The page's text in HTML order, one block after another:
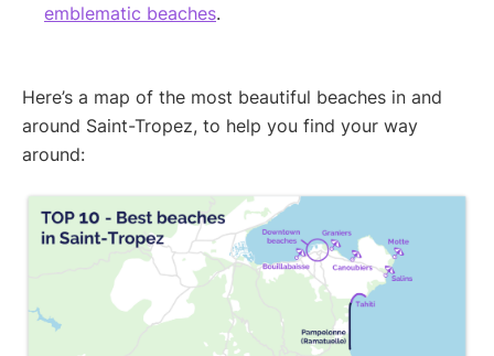
emblematic beaches.
Here’s a map of the most beautiful beaches in and
around Saint-Tropez, to help you find your way
around: